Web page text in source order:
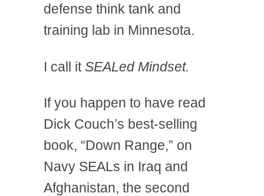
defense think tank and
training lab in Minnesota.
I call itSEALed Mindset.
If you happen to have read
Dick Couch’s best-selling
book, “Down Range,” on
Navy SEALs in Iraq and
Afghanistan, the second